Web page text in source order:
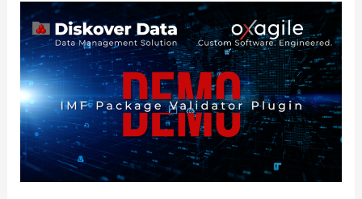
Diskover
Introduces
the
New
IMF
Package
Validator
Plugin